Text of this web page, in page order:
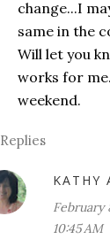
change...I
same in the
Will let you
works for
weekend.
Replies
KATHY
February
10:45 AM